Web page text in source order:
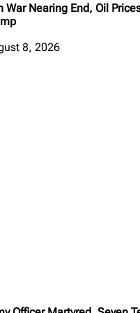
War Nearing End, Oil
8, 2026